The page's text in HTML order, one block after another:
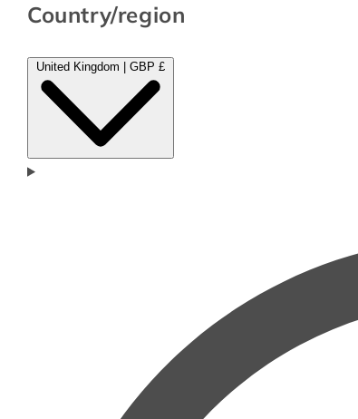
Country/region
United Kingdom | GBP £